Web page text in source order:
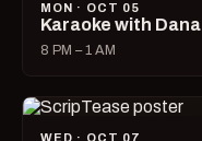
MON · OCT 05
Karaoke with Dana
8 PM – 1 AM
WED · OCT 07